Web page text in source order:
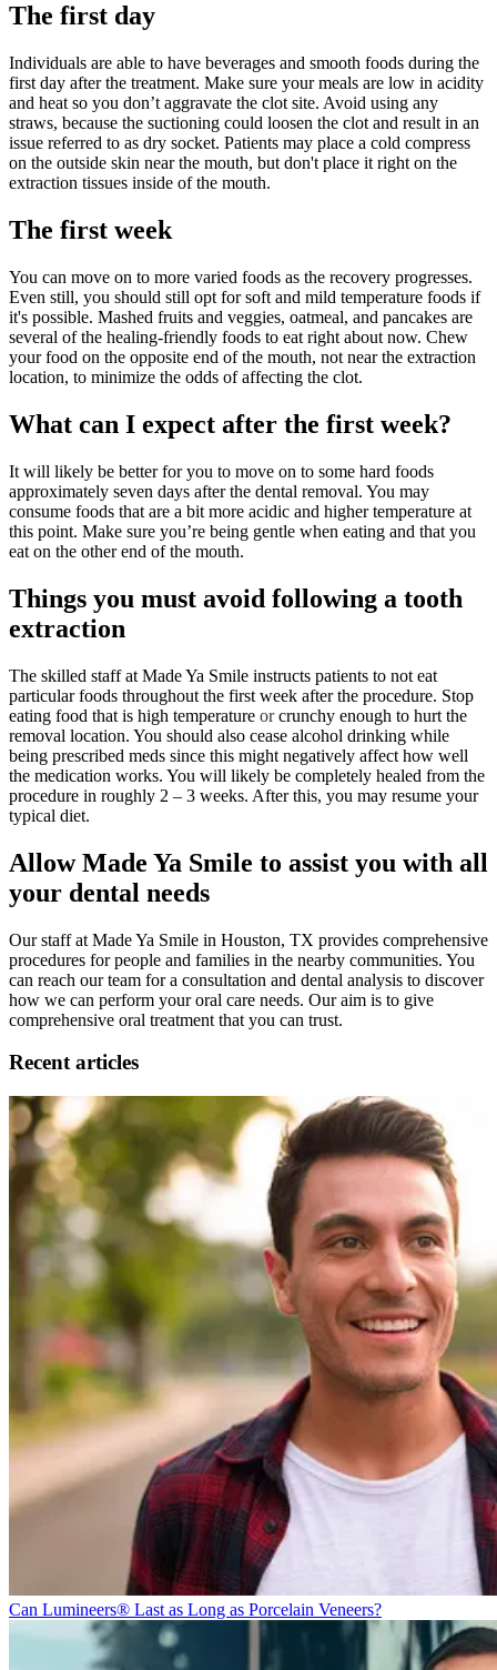
The first day
Individuals are able to have beverages and smooth foods during the
first day after the treatment. Make sure your meals are low in acidity
and heat so you don’t aggravate the clot site. Avoid using any
straws, because the suctioning could loosen the clot and result in an
issue referred to as dry socket. Patients may place a cold compress
on the outside skin near the mouth, but don't place it right on the
extraction tissues inside of the mouth.
The first week
You can move on to more varied foods as the recovery progresses.
Even still, you should still opt for soft and mild temperature foods if
it's possible. Mashed fruits and veggies, oatmeal, and pancakes are
several of the healing-friendly foods to eat right about now. Chew
your food on the opposite end of the mouth, not near the extraction
location, to minimize the odds of affecting the clot.
What can I expect after the first week?
It will likely be better for you to move on to some hard foods
approximately seven days after the dental removal. You may
consume foods that are a bit more acidic and higher temperature at
this point. Make sure you’re being gentle when eating and that you
eat on the other end of the mouth.
Things you must avoid following a tooth
extraction
The skilled staff at Made Ya Smile instructs patients to not eat
particular foods throughout the first week after the procedure. Stop
eating food that is high temperature orcrunchy enough to hurt the
removal location. You should also cease alcohol drinking while
being prescribed meds since this might negatively affect how well
the medication works. You will likely be completely healed from the
procedure in roughly 2 – 3 weeks. After this, you may resume your
typical diet.
Allow Made Ya Smile to assist you with all
your dental needs
Our staff at Made Ya Smile in Houston, TX provides comprehensive
procedures for people and families in the nearby communities. You
can reach our team for a consultation and dental analysis to discover
how we can perform your oral care needs. Our aim is to give
comprehensive oral treatment that you can trust.
Recent articles
Can Lumineers® Last as Long as Porcelain Veneers?